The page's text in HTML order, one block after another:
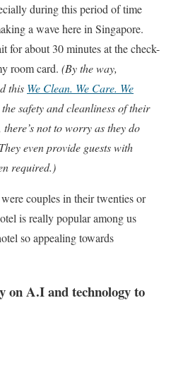
during this period of time
a wave here in Singapore.
for about 30 minutes at the check-
room card. (By the way,
this We Clean. We Care. We
safety and cleanliness of their
not to worry as they do
even provide guests with
required.)
couples in their twenties or
is really popular among us
so appealing towards
on A.I and technology to